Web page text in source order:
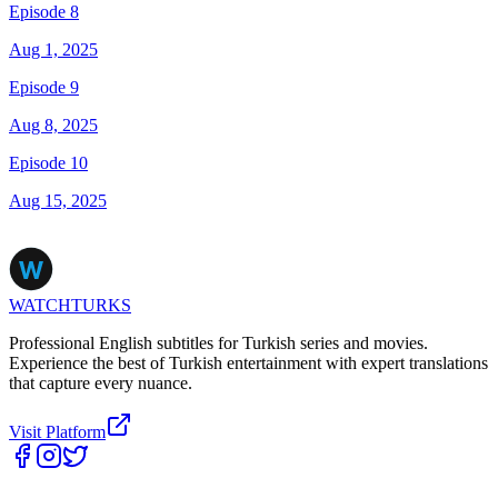
Episode 8
Aug 1, 2025
Episode 9
Aug 8, 2025
Episode 10
Aug 15, 2025
WATCHTURKS
Professional English subtitles for Turkish series and movies.
Experience the best of Turkish entertainment with expert translations
that capture every nuance.
Visit Platform